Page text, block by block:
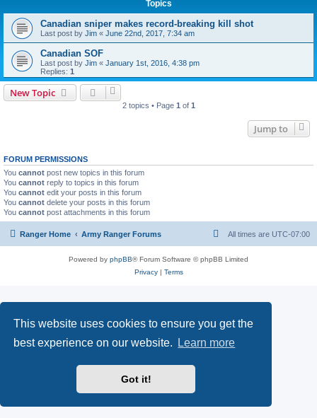
This website uses cookies to ensure you get the
best experience on our website.
Learn more
Got it!
Topics
Canadian sniper makes record-breaking kill shot
Last post by Jim « June 22nd, 2017, 7:34 am
Canadian SOF
Last post by Jim « January 1st, 2016, 4:38 pm
Replies: 1
New Topic
2 topics • Page 1 of 1
Jump to
FORUM PERMISSIONS
You cannot post new topics in this forum
You cannot reply to topics in this forum
You cannot edit your posts in this forum
You cannot delete your posts in this forum
You cannot post attachments in this forum
Ranger Home Army Ranger Forums All times are UTC-07:00
Powered by phpBB® Forum Software © phpBB Limited
Privacy| Terms